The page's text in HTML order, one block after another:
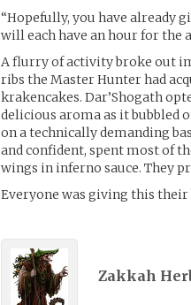
“Hopefully, you have already
will each have an hour for the
A flurry of activity broke out
ribs the Master Hunter had
krakencakes. Dar’Shogath
delicious aroma as it bubbled
on a technically demanding
and confident, spent most of
wings in inferno sauce. They
Everyone was giving this
Zakkah